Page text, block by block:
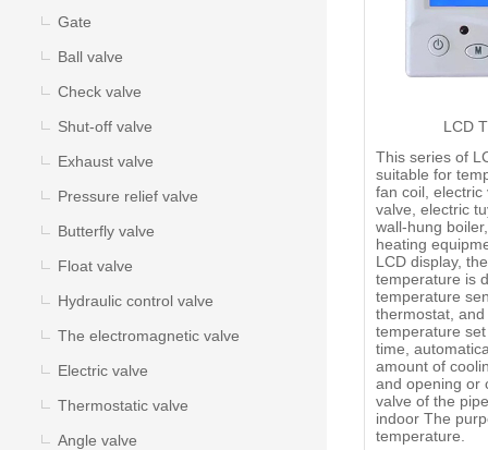
Gate
Ball valve
Check valve
Shut-off valve
Exhaust valve
Pressure relief valve
Butterfly valve
Float valve
Hydraulic control valve
The electromagnetic valve
Electric valve
Thermostatic valve
Angle valve
LCD
This series of
suitable for
fan coil, electric
valve, electric
wall-hung
heating
LCD display,
temperature is
temperature
thermostat,
temperature
time,
amount of
and opening or
valve of the
indoor The
temperature.